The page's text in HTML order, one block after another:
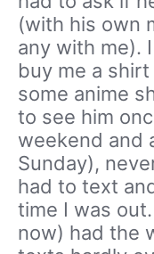
(with his own
any with me).
buy me a
some anime
to see him
weekend and
Sunday),
had to text
time I was
now) had the